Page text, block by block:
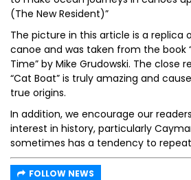
(The New Resident)”
The picture in this article is a replica
canoe and was taken from the book
Time” by Mike Grudowski. The close
“Cat Boat” is truly amazing and
true origins.
In addition, we encourage our
interest in history, particularly
sometimes has a tendency to
FOLLOW NEWS